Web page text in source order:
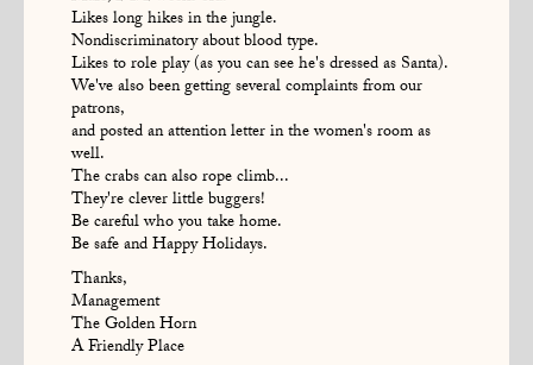
Likes long hikes in the jungle.
Nondiscriminatory about blood type.
Likes to role play (as you can see he's dressed as Santa).
We've also been getting several complaints from our
patrons,
and posted an attention letter in the women's room as
well.
The crabs can also rope climb...
They're clever little buggers!
Be careful who you take home.
Be safe and Happy Holidays.
Thanks,
Management
The Golden Horn
A Friendly Place